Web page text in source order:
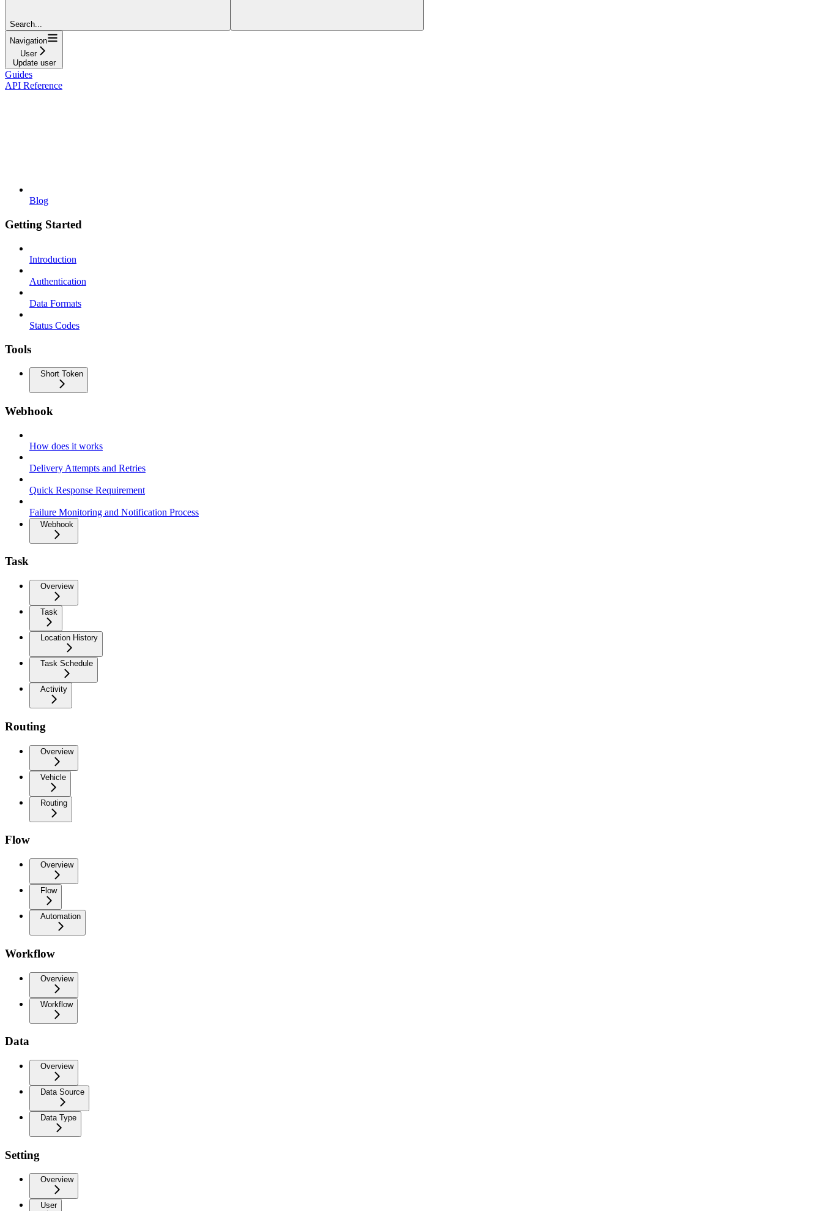
Search...
Navigation
User
Update user
Guides
API Reference
Blog
Getting Started
Introduction
Authentication
Data Formats
Status Codes
Tools
Short Token
Webhook
How does it works
Delivery Attempts and Retries
Quick Response Requirement
Failure Monitoring and Notification Process
Webhook
Task
Overview
Task
Location History
Task Schedule
Activity
Routing
Overview
Vehicle
Routing
Flow
Overview
Flow
Automation
Workflow
Overview
Workflow
Data
Overview
Data Source
Data Type
Setting
Overview
User